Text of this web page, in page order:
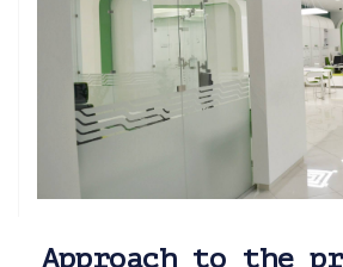
Approach to the